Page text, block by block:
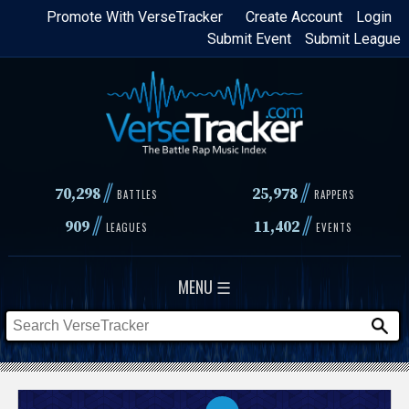
Skip
content
Login
Create Account
Promote With VerseTracker
Submit League
Submit Event
70,298// BATTLES 25,978 // RAPPERS
909// LEAGUES 11,402// EVENTS
MENU ☰